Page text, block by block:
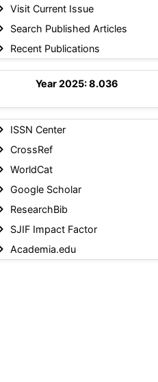
Visit Current Issue
Search Published Articles
Recent Publications
Year 2025: 8.036
ISSN Center
CrossRef
WorldCat
Google Scholar
ResearchBib
SJIF Impact Factor
Academia.edu